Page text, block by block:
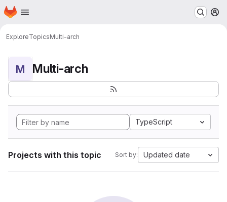
Skip to main content
Homepage
ExploreTopicsMulti-arch
M Multi-arch
TypeScript
Projects with this topic Sort by: Updated date